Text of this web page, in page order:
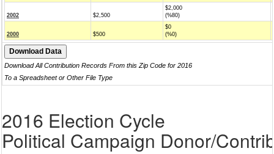
2002 $2,500
$2,000
(%80)
2000 $500
$0
(%0)
Download All Contribution Records From this Zip Code for 2016
To a Spreadsheet or Other File Type
2016 Election Cycle
Political Campaign Donor/